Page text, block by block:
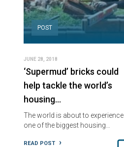
POST
JUNE 28, 2018
‘Supermud’ bricks could
help tackle the world’s
housing…
The world is about to experience
one of the biggest housing…
READ POST